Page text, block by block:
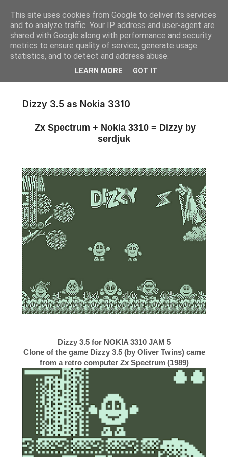
Dizzy 3.5 as Nokia 3310
Zx Spectrum + Nokia 3310 = Dizzy by
serdjuk
Dizzy 3.5 for NOKIA 3310 JAM 5
Clone of the game Dizzy 3.5 (by Oliver Twins) came
from a retro computer Zx Spectrum (1989)
This site uses cookies from Google to deliver its services
and to analyze traffic. Your IP address and user-agent are
shared with Google along with performance and security
metrics to ensure quality of service, generate usage
statistics, and to detect and address abuse.
LEARN MORE GOT IT